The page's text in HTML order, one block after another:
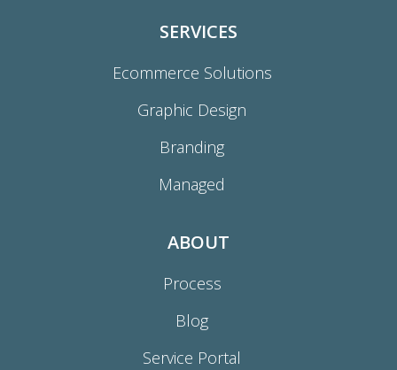
SERVICES
Ecommerce Solutions
Graphic Design
Branding
Managed
ABOUT
Process
Blog
Service Portal